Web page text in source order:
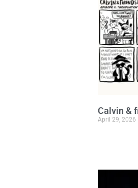
Calvin &
April 29, 2026